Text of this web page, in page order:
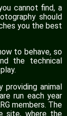
cannot find, a
should
you the best
to behave, so
the technical
providing animal
run each year
members. The
site, where the